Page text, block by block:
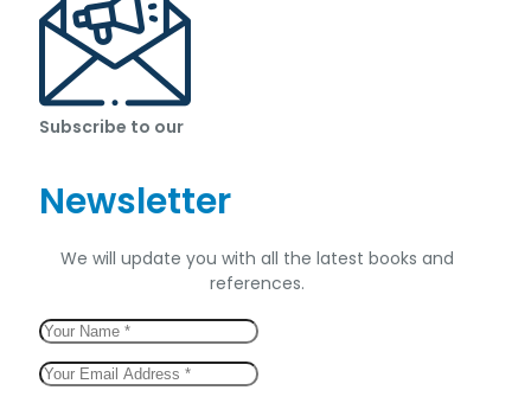
Subscribe to our
Newsletter
We will update you with all the latest books and
references.